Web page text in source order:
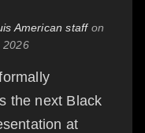
American staffon
2026
the next Black
at